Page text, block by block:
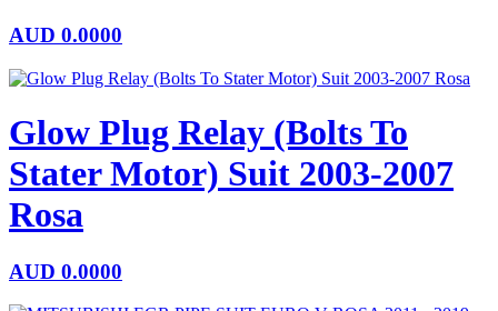
AUD 0.0000
Glow Plug Relay (Bolts To
Stater Motor) Suit 2003-2007
Rosa
AUD 0.0000